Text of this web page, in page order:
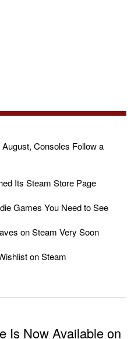
Consoles Follow a
Its Steam Store Page
Games You Need to See
on Steam Very Soon
on Steam
Is Now Available on